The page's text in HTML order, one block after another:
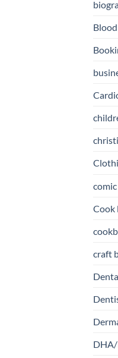
Cook
craft
Add to
Anesthesia in Day Care
9789811309588
price
is: